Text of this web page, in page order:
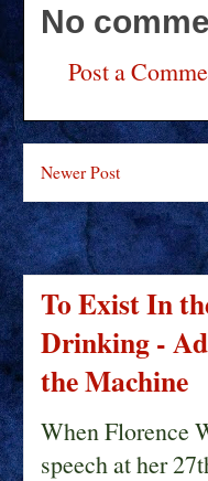
No
Post a
Newer Post
To Exist In
Drinking -
the Machine
When Florence
speech at her